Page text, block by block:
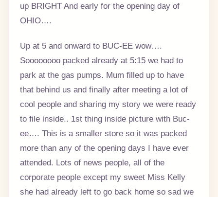
up BRIGHT And early for the opening day of
OHIO….
Up at 5 and onward to BUC-EE wow….
Soooooooo packed already at 5:15 we had to
park at the gas pumps. Mum filled up to have
that behind us and finally after meeting a lot of
cool people and sharing my story we were ready
to file inside.. 1st thing inside picture with Buc-
ee…. This is a smaller store so it was packed
more than any of the opening days I have ever
attended. Lots of news people, all of the
corporate people except my sweet Miss Kelly
she had already left to go back home so sad we